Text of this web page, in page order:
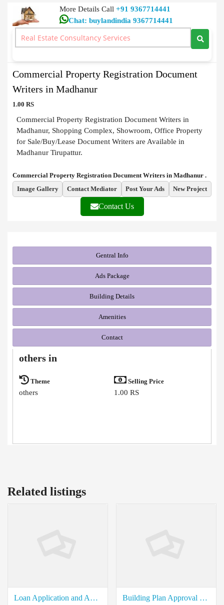
More Details Call+91 9367714441
Chat: buylandindia 9367714441
Document Writers
>Commercial Property Registration Document Writers in
Commercial Property Registration Document
Writers in Madhanur
1.00 RS
Commercial Property Registration Document Writers in
Madhanur, Shopping Complex, Showroom, Office Property
for Sale/Buy/Lease Document Writers are Available in
Madhanur Tirupattur.
Commercial Property Registration Document Writers in Madhanur .
Image Gallery
Contact Mediator Post Your Ads New Project
Contact Us
Gentral Info
Ads Package
Building Details
Amenities
Contact
others in
Theme
others
Selling Price
1.00 RS
Related listings
Loan Application and Approval Document Writers in Alangayam Building Plan Approval Document Writers in Jolarpet